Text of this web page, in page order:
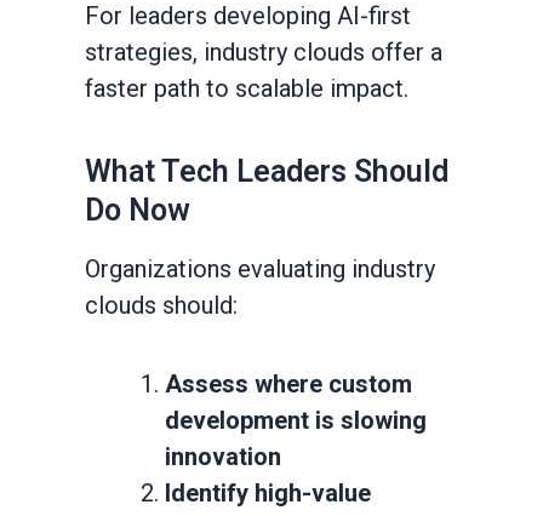
For leaders developing AI-first
strategies, industry clouds offer a
faster path to scalable impact.
What Tech Leaders Should
Do Now
Organizations evaluating industry
clouds should:
Assess where custom
development is slowing
innovation
Identify high-value